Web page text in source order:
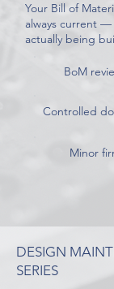
Your Bill of
always current —
actually being
BoM
Controlled
Minor
DESIGN
SERIES